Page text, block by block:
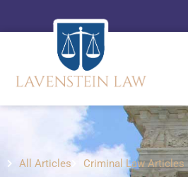
All Articles Criminal Law Articles